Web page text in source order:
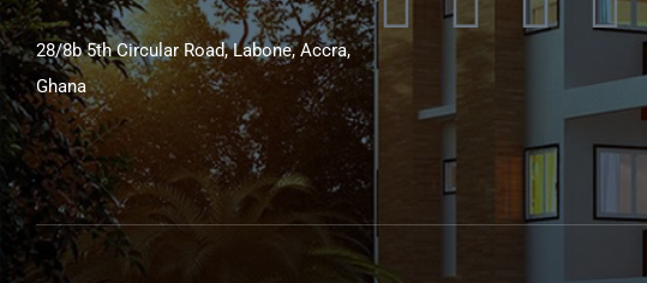
28/8b 5th Circular Road, Labone, Accra,
Ghana